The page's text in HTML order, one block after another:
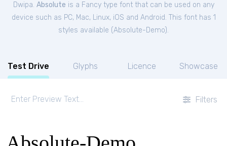
Dwipa. Absolute is a Fancy type font that can be used on any
device such as PC, Mac, Linux, iOS and Android. This font has 1
styles available (Absolute-Demo).
Test Drive Glyphs Licence Showcase
Filters